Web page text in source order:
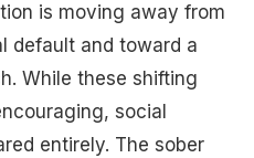
is moving away from
default and toward a
While these shifting
social
entirely. The sober